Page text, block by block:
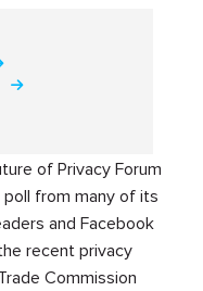
of Privacy Forum
poll from many of its
and Facebook
recent privacy
Commission